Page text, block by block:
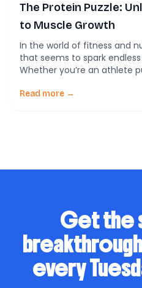
The Protein Puzzle:
to Muscle Growth
In the world of fitness and
that seems to spark
Whether you’re an athlete
probably heard that protein
Read more →
Get the
every